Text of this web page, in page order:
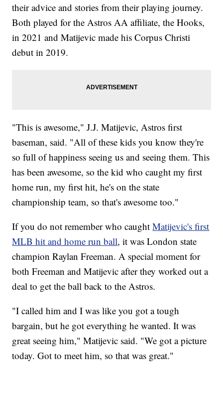
their advice and stories from their playing journey.
Both played for the Astros AA affiliate, the Hooks,
in 2021 and Matijevic made his Corpus Christi
debut in 2019.
"This is awesome," J.J. Matijevic, Astros first
baseman, said. "All of these kids you know they're
so full of happiness seeing us and seeing them. This
has been awesome, so the kid who caught my first
home run, my first hit, he's on the state
championship team, so that's awesome too."
If you do not remember who caughtMatijevic's first
MLB hit and home run ball, it was London state
champion Raylan Freeman. A special moment for
both Freeman and Matijevic after they worked out a
deal to get the ball back to the Astros.
"I called him and I was like you got a tough
bargain, but he got everything he wanted. It was
great seeing him," Matijevic said. "We got a picture
today. Got to meet him, so that was great."